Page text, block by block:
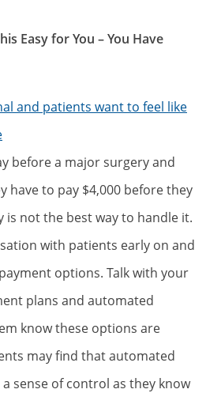
Easy for You – You Have
and patients want to feel like
before a major surgery and
have to pay $4,000 before they
is not the best way to handle it.
with patients early on and
options. Talk with your
plans and automated
know these options are
may find that automated
sense of control as they know